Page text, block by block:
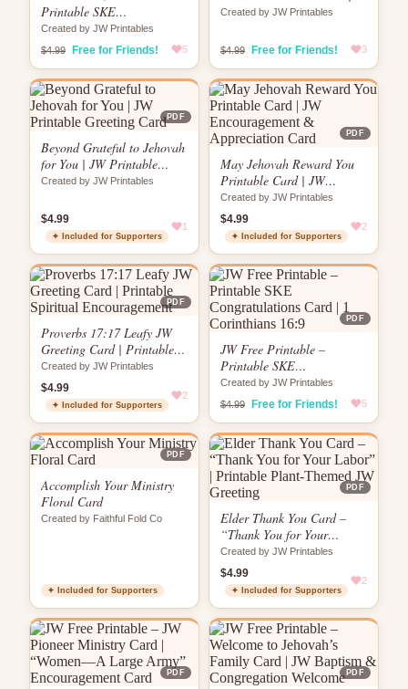
Printable SKE
Congratulations Card | Key
& Keyhole Design | 1
Corinthians 16:9
Created by JW Printables
$4.99
Free for Friends! 5
Globe Design | “No Matter
Created by JW Printables
$4.99 Free for Friends! 3
PDF
Beyond Grateful to Jehovah
for You | JW Printable
Greeting Card
Created by JW Printables
$4.99
✦ Included for Supporters
1
PDF
May Jehovah Reward You
Printable Card | JW
Encouragement &
Appreciation Card
Created by JW Printables
$4.99
✦ Included for Supporters
2
PDF
Proverbs 17:17 Leafy JW
Greeting Card | Printable
Spiritual Encouragement
Created by JW Printables
$4.99
✦ Included for Supporters
2
PDF
JW Free Printable –
Printable SKE
Congratulations Card | 1
Corinthians 16:9
Created by JW Printables
$4.99
Free for Friends! 5
PDF
Accomplish Your Ministry
Floral Card
Created by Faithful Fold Co
✦ Included for Supporters
PDF
Elder Thank You Card –
“Thank You for Your
Labor” | Printable Plant-
Themed JW Greeting
Created by JW Printables
$4.99
✦ Included for Supporters
2
PDF PDF